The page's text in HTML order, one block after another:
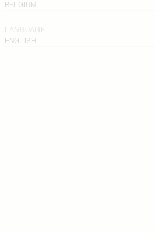
BELGIUM
LANGUAGE
ENGLISH